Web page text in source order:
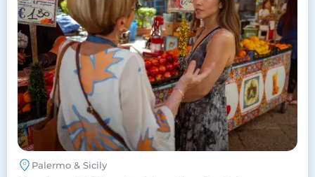
Palermo & Sicily